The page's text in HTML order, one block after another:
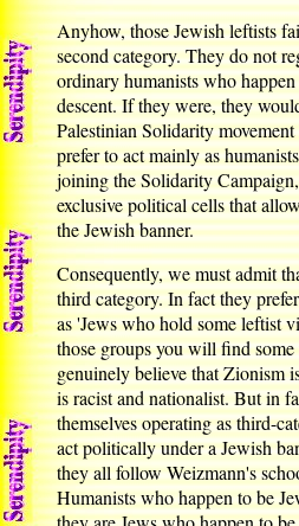
Anyhow, those Jewish leftists
second category. They do not
ordinary humanists who
descent. If they were, they
Palestinian Solidarity
prefer to act mainly as
joining the Solidarity
exclusive political cells that
the Jewish banner.
Consequently, we must admit
third category. In fact they
as 'Jews who hold some leftist
those groups you will find
genuinely believe that Zionism
is racist and nationalist. But in
themselves operating as third-
act politically under a Jewish
they all follow Weizmann's
Humanists who happen to be